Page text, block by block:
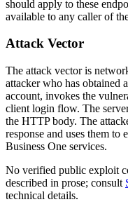
should apply to these
available to any caller of
Attack Vector
The attack vector is
attacker who has obtained
account, invokes the
client login flow. The
the HTTP body. The
response and uses them to
Business One services.
No verified public exploit
described in prose; consult
technical details.